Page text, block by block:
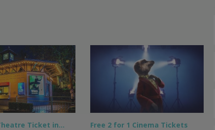
Ticket in… Free 2 for 1 Cinema Tickets